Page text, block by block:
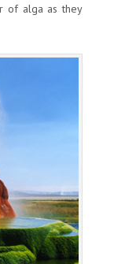
of alga as they